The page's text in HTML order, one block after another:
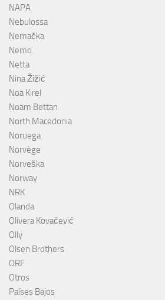
NAPA
Nebulossa
Nemačka
Nemo
Netta
Nina Žižić
Noa Kirel
Noam Bettan
North Macedonia
Noruega
Norvège
Norveška
Norway
NRK
Olanda
Olivera Kovačević
Olly
Olsen Brothers
ORF
Otros
Países Bajos